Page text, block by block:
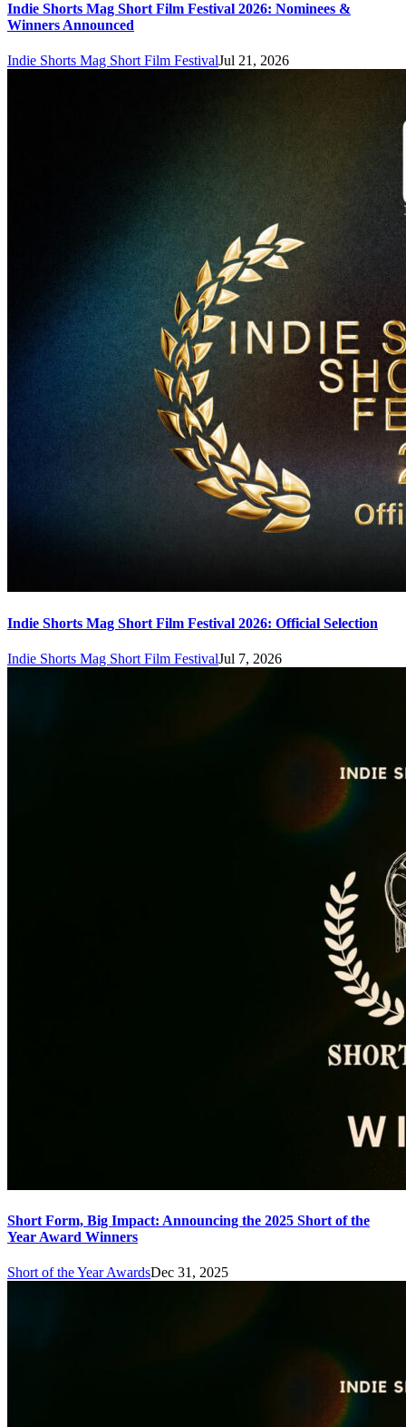
Indie Shorts Mag Short Film Festival 2026: Nominees &
Winners Announced
Indie Shorts Mag Short Film FestivalJul 21, 2026
Indie Shorts Mag Short Film Festival 2026: Official Selection
Indie Shorts Mag Short Film FestivalJul 7, 2026
Short Form, Big Impact: Announcing the 2025 Short of the
Year Award Winners
Short of the Year AwardsDec 31, 2025